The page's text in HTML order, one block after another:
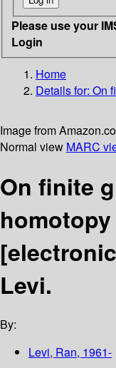
Please use your
Login
Home
Details for: On
Image from
Normal view MARC
On finite
Levi.
By:
Levi, Ran, 1961-